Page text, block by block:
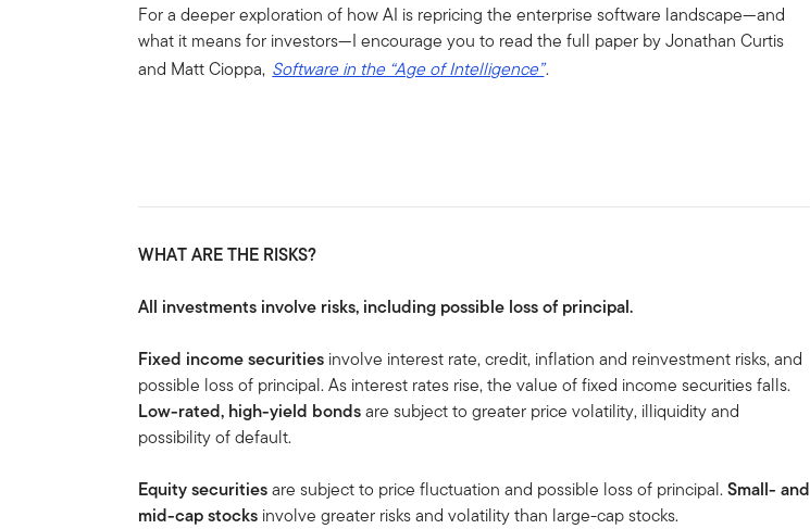
For a deeper exploration of how AI is repricing the enterprise software landscape—and
what it means for investors—I encourage you to read the full paper by Jonathan Curtis
and Matt Cioppa, Software in the “Age of Intelligence”.
WHAT ARE THE RISKS?
All investments involve risks, including possible loss of principal.
Fixed income securities involve interest rate, credit, inflation and reinvestment risks, and
possible loss of principal. As interest rates rise, the value of fixed income securities falls.
Low-rated, high-yield bondsare subject to greater price volatility, illiquidity and
possibility of default.
Equity securitiesare subject to price fluctuation and possible loss of principal.Small- and
mid-cap stocks involve greater risks and volatility than large-cap stocks.